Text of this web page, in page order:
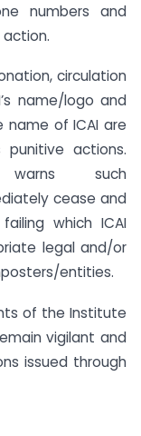
numbers and
circulation
name/logo and
name of ICAI are
actions.
such
cease and
which ICAI
legal and/or
entities.
of the Institute
vigilant and
issued through